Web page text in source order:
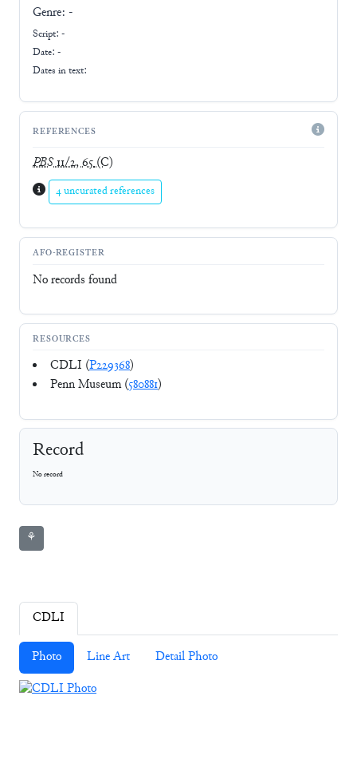
Genre: -
Script: -
Date: -
Dates in text:
REFERENCES
PBS11/2, 65(C)
4 uncurated references
AFO-REGISTER
No records found
RESOURCES
CDLI (P229368)
Penn Museum (580881)
Record
No record
⚘
CDLI
Photo Line Art Detail Photo